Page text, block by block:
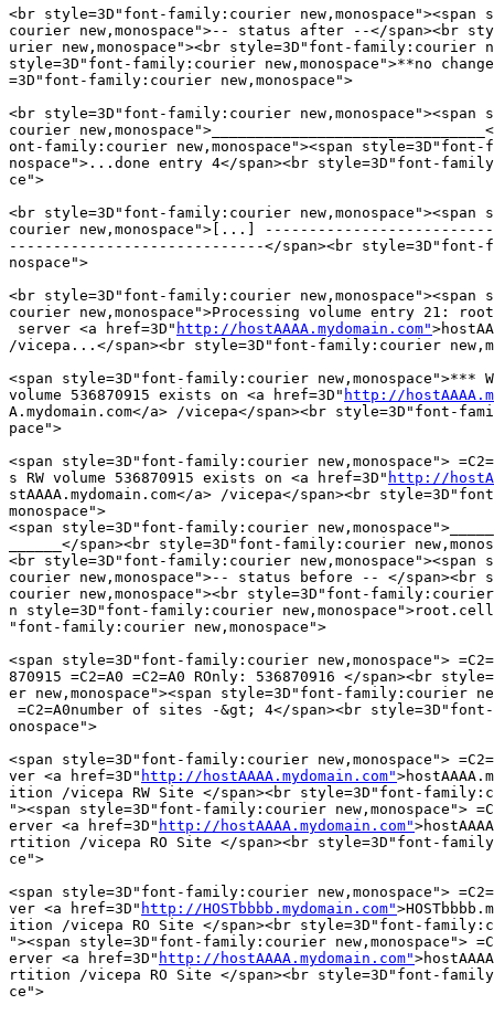
<br style=3D"font-family:courier
courier new,monospace">-- status after --</span><br
urier new,monospace"><br style=3D"font-family:courier
style=3D"font-family:courier new,monospace">**no
=3D"font-family:courier new,monospace">
<br style=3D"font-family:courier
courier
ont-family:courier new,monospace"><span style=3D"font-
nospace">...done entry 4</span><br style=3D"font-
ce">
<br style=3D"font-family:courier
courier new,monospace">[...]
-----------------------------</span><br style=3D"font-
nospace">
<br style=3D"font-family:courier
courier new,monospace">Processing volume entry 21:
server <a href=3D" http://hostAAAA.mydomain.com"
/vicepa...</span><br style=3D"font-family:courier
<span style=3D"font-family:courier new,monospace">***
volume 536870915 exists on <a href=3D" http://
A.mydomain.com</a> /vicepa</span><br style=3D"font-
pace">
<span style=3D"font-family:courier new,monospace">
s RW volume 536870915 exists on <a href=3D" http://
stAAAA.mydomain.com</a> /vicepa</span><br
monospace">
<span style=3D"font-family:courier
______</span><br style=3D"font-family:courier
<br style=3D"font-family:courier
courier new,monospace">-- status before -- </span><br
courier new,monospace"><br style=3D"font-family:courier
n style=3D"font-family:courier new,monospace">root.cell
"font-family:courier new,monospace">
<span style=3D"font-family:courier new,monospace">
870915 =C2=A0 =C2=A0 ROnly: 536870916 </span><br
er new,monospace"><span style=3D"font-family:courier
=C2=A0number of sites -&gt; 4</span><br
onospace">
<span style=3D"font-family:courier new,monospace">
ver <a href=3D" http://hostAAAA.mydomain.com"
ition /vicepa RW Site </span><br style=3D"font-
"><span style=3D"font-family:courier new,monospace">
erver <a href=3D" http://hostAAAA.mydomain.com"
rtition /vicepa RO Site </span><br style=3D"font-
ce">
<span style=3D"font-family:courier new,monospace">
ver <a href=3D" http://HOSTbbbb.mydomain.com"
ition /vicepa RO Site </span><br style=3D"font-
"><span style=3D"font-family:courier new,monospace">
erver <a href=3D" http://hostAAAA.mydomain.com"
rtition /vicepa RO Site </span><br style=3D"font-
ce">